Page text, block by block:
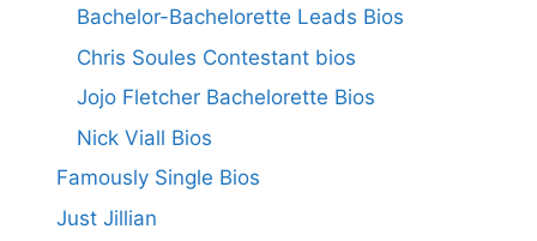
Bachelor-Bachelorette Leads Bios
Chris Soules Contestant bios
Jojo Fletcher Bachelorette Bios
Nick Viall Bios
Famously Single Bios
Just Jillian